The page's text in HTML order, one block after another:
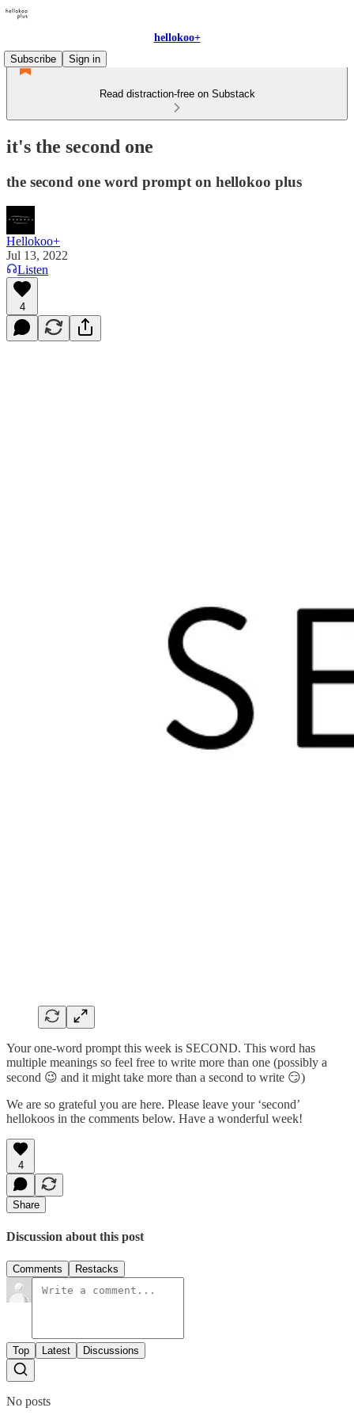
hellokoo+
Subscribe
Sign in
Read distraction-free on Substack
it's the second one
the second one word prompt on hellokoo plus
Hellokoo+
Jul 13, 2022
Listen
4
Your one-word prompt this week is SECOND. This word has
multiple meanings so feel free to write more than one (possibly a
second 😉 and it might take more than a second to write 😏)
We are so grateful you are here. Please leave your ‘second’
hellokoos in the comments below. Have a wonderful week!
4
Share
Discussion about this post
Comments Restacks
Top Latest Discussions
No posts